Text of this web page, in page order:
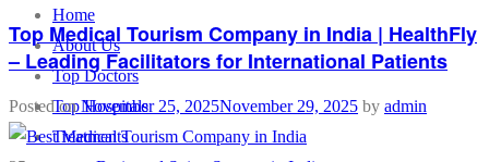
Home
About Us
Top Doctors
Top Hospitals
Treatments
Top Medical Tourism Company in India | HealthFly
– Leading Facilitators for International Patients
Posted onNovember 25, 2025November 29, 2025 by admin